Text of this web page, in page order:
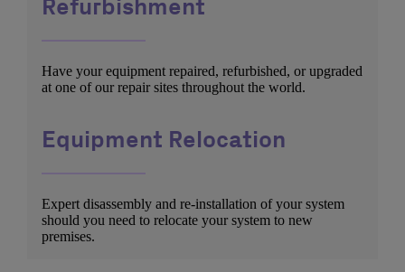
Refurbishment
Have your equipment repaired, refurbished, or upgraded
at one of our repair sites throughout the world.
Equipment Relocation
Expert disassembly and re-installation of your system
should you need to relocate your system to new
premises.